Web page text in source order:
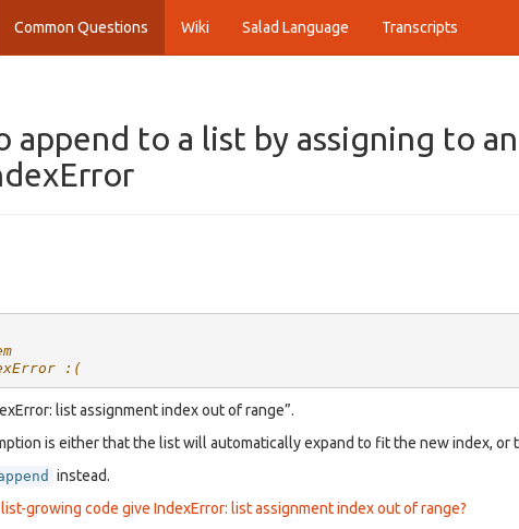
Common Questions Wiki Salad Language Transcripts
to a list by assigning to
:(
list assignment index out of range”.
is either that the list will automatically expand to fit the new index, or
instead.
growing code give IndexError: list assignment index out of range?